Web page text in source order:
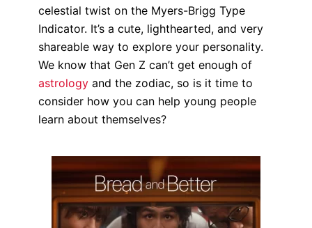
celestial twist on the Myers-Brigg Type
Indicator. It’s a cute, lighthearted, and very
shareable way to explore your personality.
We know that Gen Z can’t get enough of
astrology and the zodiac, so is it time to
consider how you can help young people
learn about themselves?